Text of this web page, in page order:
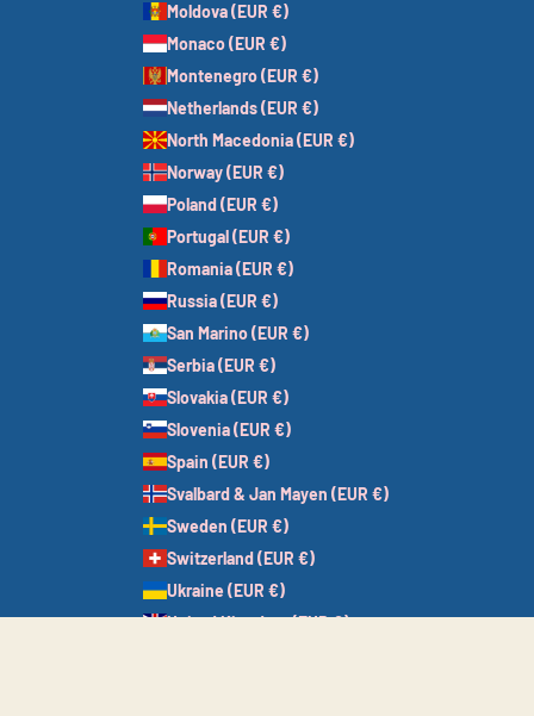
Moldova (EUR €)
Monaco (EUR €)
Montenegro (EUR €)
Netherlands (EUR €)
North Macedonia (EUR €)
Norway (EUR €)
Poland (EUR €)
Portugal (EUR €)
Romania (EUR €)
Russia (EUR €)
San Marino (EUR €)
Serbia (EUR €)
Slovakia (EUR €)
Slovenia (EUR €)
Spain (EUR €)
Svalbard & Jan Mayen (EUR €)
Sweden (EUR €)
Switzerland (EUR €)
Ukraine (EUR €)
United Kingdom (EUR €)